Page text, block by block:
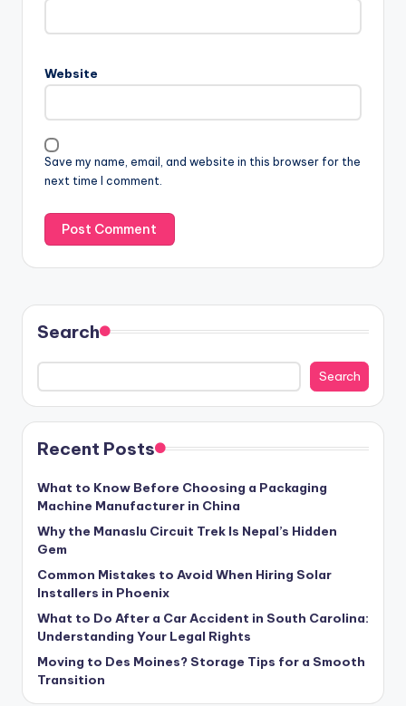
Website
Save my name, email, and website in this browser for the
next time I comment.
Search
Search
Recent Posts
What to Know Before Choosing a Packaging
Machine Manufacturer in China
Why the Manaslu Circuit Trek Is Nepal’s Hidden
Gem
Common Mistakes to Avoid When Hiring Solar
Installers in Phoenix
What to Do After a Car Accident in South Carolina:
Understanding Your Legal Rights
Moving to Des Moines? Storage Tips for a Smooth
Transition